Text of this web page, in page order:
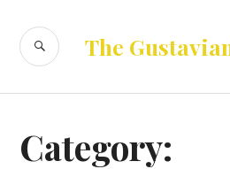
content
The
SEARCH
Category: